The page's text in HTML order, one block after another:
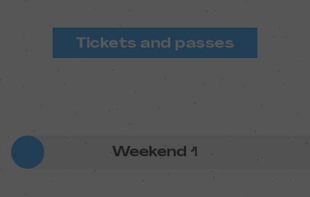
Tickets and passes
Weekend 1